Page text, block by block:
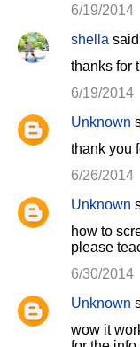
6/19/2014
shella
thanks for
6/19/2014
Unknown
thank you
6/26/2014
Unknown
how to
please
6/30/2014
Unknown
wow it